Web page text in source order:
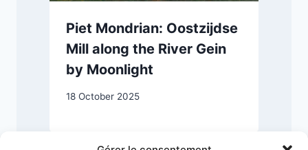
Piet Mondrian: Oostzijdse
Mill along the River Gein
by Moonlight
18 October 2025